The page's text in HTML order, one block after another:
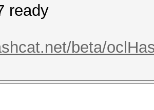
ready
beta/